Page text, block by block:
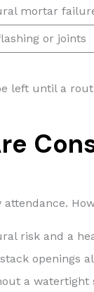
mortar
or joints
until a
risk and a
openings
a watertight